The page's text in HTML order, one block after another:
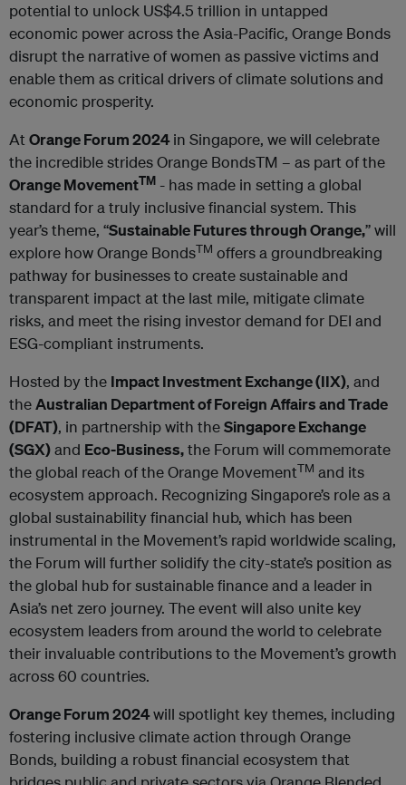
potential to unlock US$4.5 trillion in untapped
economic power across the Asia-Pacific, Orange Bonds
disrupt the narrative of women as passive victims and
enable them as critical drivers of climate solutions and
economic prosperity.
At Orange Forum 2024in Singapore, we will celebrate
the incredible strides Orange BondsTM – as part of the
Orange MovementTM - has made in setting a global
standard for a truly inclusive financial system. This
year’s theme, “Sustainable Futures through Orange,” will
explore how Orange BondsTM offers a groundbreaking
pathway for businesses to create sustainable and
transparent impact at the last mile, mitigate climate
risks, and meet the rising investor demand for DEI and
ESG-compliant instruments.
Hosted by the Impact Investment Exchange (IIX), and
theAustralian Department of Foreign Affairs and Trade
(DFAT), in partnership with theSingapore Exchange
(SGX)and Eco-Business,the Forum will commemorate
the global reach of the Orange MovementTM and its
ecosystem approach. Recognizing Singapore’s role as a
global sustainability financial hub, which has been
instrumental in the Movement’s rapid worldwide scaling,
the Forum will further solidify the city-state’s position as
the global hub for sustainable finance and a leader in
Asia’s net zero journey. The event will also unite key
ecosystem leaders from around the world to celebrate
their invaluable contributions to the Movement’s growth
across 60 countries.
Orange Forum 2024will spotlight key themes, including
fostering inclusive climate action through Orange
Bonds, building a robust financial ecosystem that